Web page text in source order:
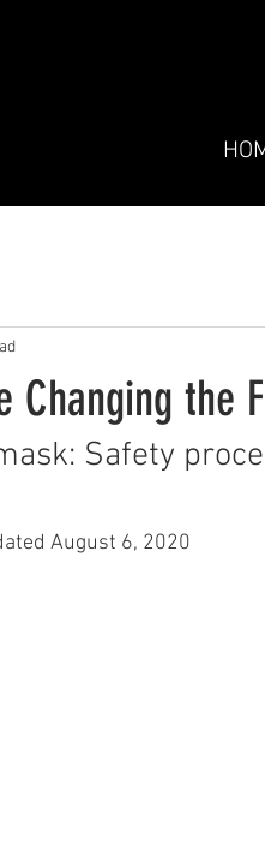
Changing the
Safety
August 6, 2020